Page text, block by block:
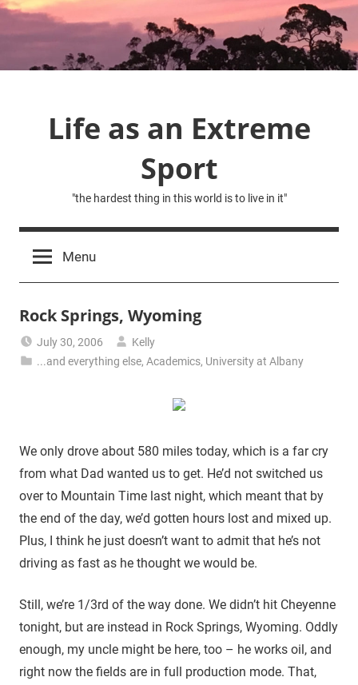
Skip
to
Life as an Extreme
Sport
"the hardest thing in this world is to live in it"
Menu
Rock Springs, Wyoming
July 30, 2006
Kelly
...and everything else,Academics, University at Albany
We only drove about 580 miles today, which is a far cry
from what Dad wanted us to get. He’d not switched us
over to Mountain Time last night, which meant that by
the end of the day, we’d gotten hours lost and mixed up.
Plus, I think he just doesn’t want to admit that he’s not
driving as fast as he thought we would be.
Still, we’re 1/3rd of the way done. We didn’t hit Cheyenne
tonight, but are instead in Rock Springs, Wyoming. Oddly
enough, my uncle might be here, too – he works oil, and
right now the fields are in full production mode. That,